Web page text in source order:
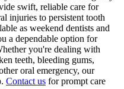
swift, reliable care for
injuries to persistent tooth
as weekend dentists and
a dependable option for
you're dealing with
teeth, bleeding gums,
oral emergency, our
Contact us for prompt care